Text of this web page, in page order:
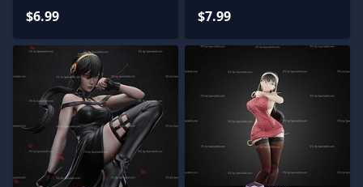
$6.99 $7.99